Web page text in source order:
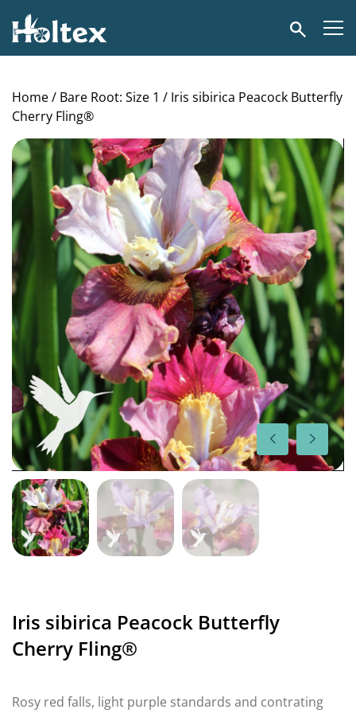
Holtex
Search
Home/ Bare Root: Size 1 / Iris sibirica Peacock Butterfly
Cherry Fling®
Iris sibirica Peacock Butterfly
Cherry Fling®
Rosy red falls, light purple standards and contrating